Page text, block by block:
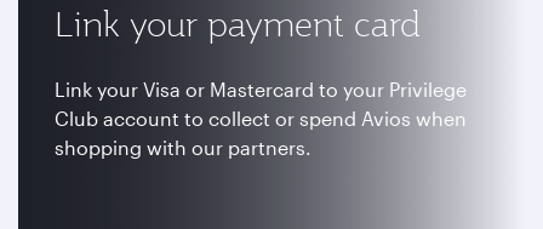
Link your payment card
Link your Visa or Mastercard to your Privilege
Club account to collect or spend Avios when
shopping with our partners.